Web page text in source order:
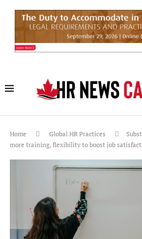
Home Global HR Practices
more training, flexibility to boost job